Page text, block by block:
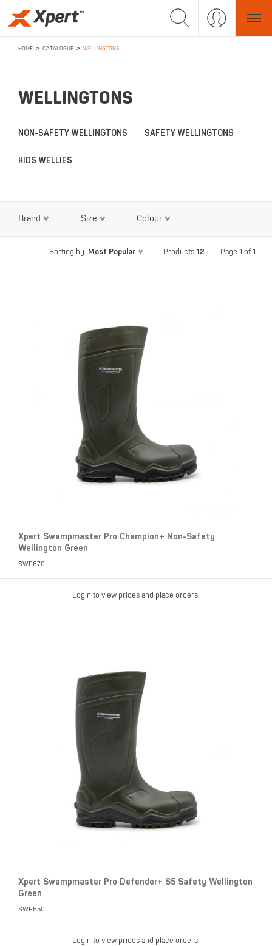
HOME > CATALOGUE > WELLINGTONS
WELLINGTONS
NON-SAFETY WELLINGTONS SAFETY WELLINGTONS
KIDS WELLIES
Brand Size Colour
Sorting by Most Popular Products 12 Page 1 of 1
Xpert Swampmaster Pro Champion+ Non-Safety
Wellington Green
SWP670
Login to view prices and place orders.
Xpert Swampmaster Pro Defender+ S5 Safety Wellington
Green
SWP650
Login to view prices and place orders.